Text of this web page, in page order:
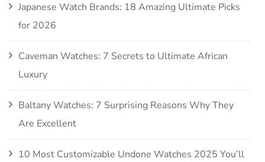
Japanese Watch Brands: 18 Amazing Ultimate Picks
for 2026
Caveman Watches: 7 Secrets to Ultimate African
Luxury
Baltany Watches: 7 Surprising Reasons Why They
Are Excellent
10 Most Customizable Undone Watches 2025 You’ll